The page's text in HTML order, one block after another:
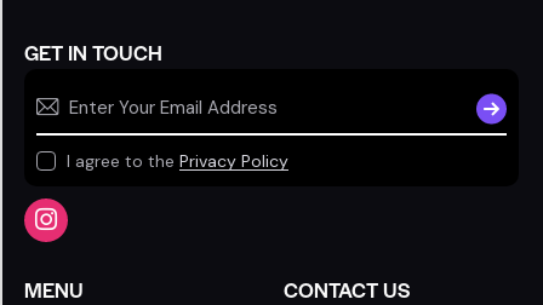
GET IN TOUCH
I agree to the Privacy Policy
MENU CONTACT US